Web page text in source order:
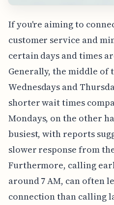
If you're aiming to
customer service and
certain days and times
Generally, the middle
Wednesdays and
shorter wait times
Mondays, on the other
busiest, with reports
slower response from
Furthermore, calling
around 7 AM, can often
connection than calling